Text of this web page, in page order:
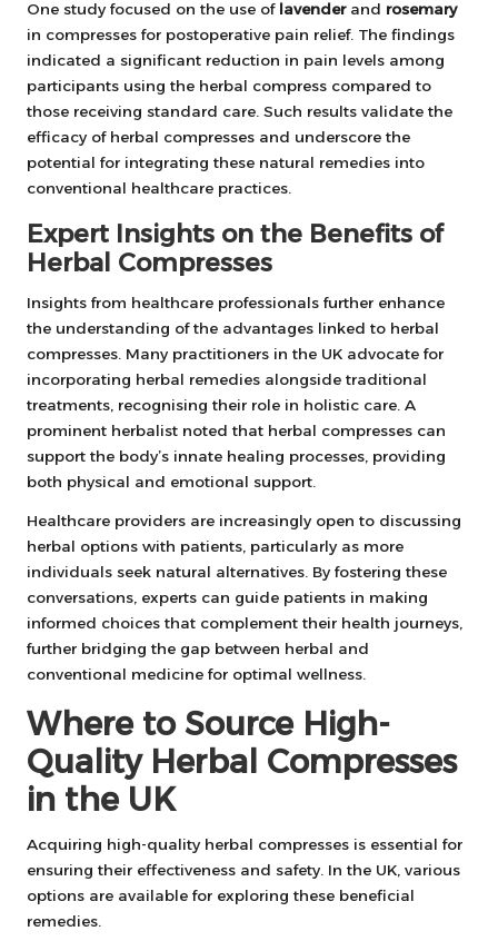
One study focused on the use of lavenderand rosemary
in compresses for postoperative pain relief. The findings
indicated a significant reduction in pain levels among
participants using the herbal compress compared to
those receiving standard care. Such results validate the
efficacy of herbal compresses and underscore the
potential for integrating these natural remedies into
conventional healthcare practices.
Expert Insights on the Benefits of
Herbal Compresses
Insights from healthcare professionals further enhance
the understanding of the advantages linked to herbal
compresses. Many practitioners in the UK advocate for
incorporating herbal remedies alongside traditional
treatments, recognising their role in holistic care. A
prominent herbalist noted that herbal compresses can
support the body’s innate healing processes, providing
both physical and emotional support.
Healthcare providers are increasingly open to discussing
herbal options with patients, particularly as more
individuals seek natural alternatives. By fostering these
conversations, experts can guide patients in making
informed choices that complement their health journeys,
further bridging the gap between herbal and
conventional medicine for optimal wellness.
Where to Source High-
Quality Herbal Compresses
in the UK
Acquiring high-quality herbal compresses is essential for
ensuring their effectiveness and safety. In the UK, various
options are available for exploring these beneficial
remedies.